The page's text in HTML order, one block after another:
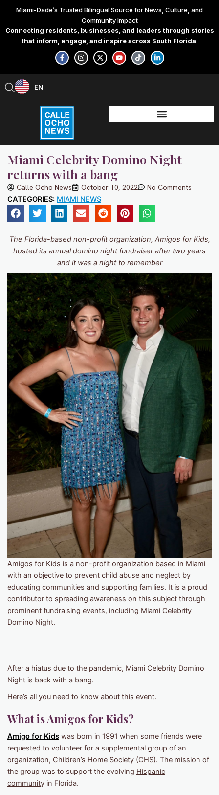
content
Miami-Dade’s Trusted Bilingual Source for News, Culture, and
Community Impact
Connecting residents, businesses, and leaders through stories
that inform, engage, and inspire across South Florida.
F
a
c
e
-
f
I
n
s
t
X
-
t
w
Y
o
u
t
T
i
k
t
L
i
n
k
-
i
n
EN
ES
Miami Celebrity Domino Night
returns with a bang
Calle Ocho News October 10, 2022 No Comments
CATEGORIES: MIAMI NEWS
The Florida-based non-profit organization, Amigos for Kids,
hosted its annual domino night fundraiser after two years
and it was a night to remember
Amigos for Kids is a non-profit organization based in Miami
with an objective to prevent child abuse and neglect by
educating communities and supporting families. It is a proud
contributor to spreading awareness on this subject through
prominent fundraising events, including Miami Celebrity
Domino Night.
After a hiatus due to the pandemic, Miami Celebrity Domino
Night is back with a bang.
Here’s all you need to know about this event.
What is Amigos for Kids?
Amigo for Kids was born in 1991 when some friends were
requested to volunteer for a supplemental group of an
organization, Children’s Home Society (CHS). The mission of
the group was to support the evolving Hispanic
community in Florida.